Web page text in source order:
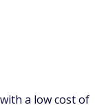
a low cost of